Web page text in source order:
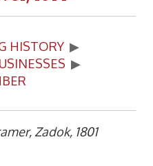
HISTORY ▶
▶
Zadok, 1801